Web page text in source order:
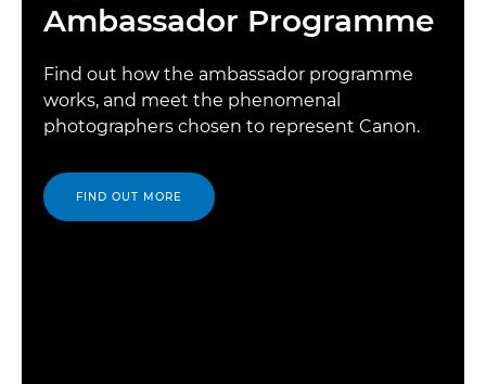
Ambassador Programme
Find out how the ambassador programme
works, and meet the phenomenal
photographers chosen to represent Canon.
FIND OUT MORE